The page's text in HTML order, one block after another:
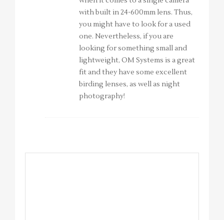
with built in 24-600mm lens. Thus,
you might have to look for a used
one. Nevertheless, if you are
looking for something small and
lightweight, OM Systems is a great
fit and they have some excellent
birding lenses, as well as night
photography!